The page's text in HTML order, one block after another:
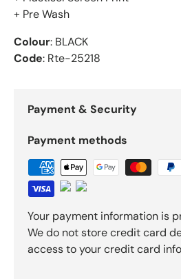
+ Pre Wash
Colour: BLACK
Code: Rte-25218
Payment & Security
Payment methods
Your payment information is
We do not store credit card
access to your credit card